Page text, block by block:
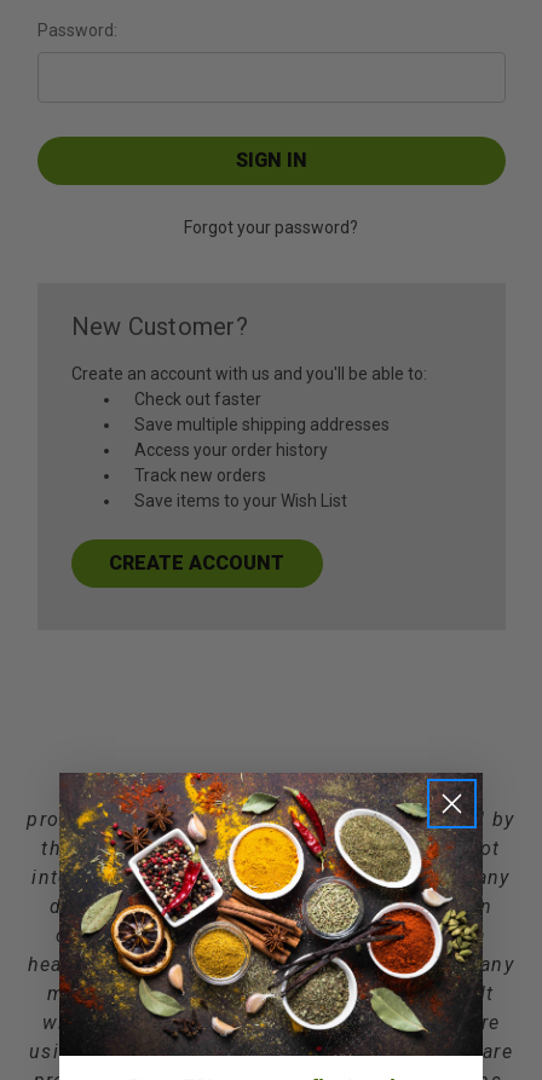
Password:
Forgot your password?
New Customer?
Create an account with us and you'll be able to:
Check out faster
Save multiple shipping addresses
Access your order history
Track new orders
Save items to your Wish List
CREATE ACCOUNT
*** Information and statements about the
products on this site have not been evaluated by
the Food and Drug Administration and are not
intended to diagnose, treat, cure, or prevent any
disease. You should not use the information
contained here for diagnosing or treating a
health problem or disease, or for prescribing any
medication. We recommend that you consult
with a qualified healthcare practitioner before
using any herbal products, particularly if you are